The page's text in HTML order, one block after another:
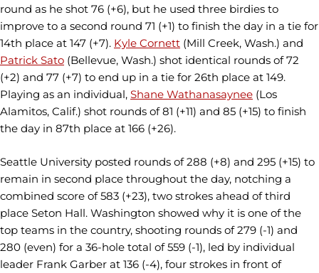
round as he shot 76 (+6), but he used three birdies to
improve to a second round 71 (+1) to finish the day in a tie for
14th place at 147 (+7). Kyle Cornett (Mill Creek, Wash.) and
Patrick Sato (Bellevue, Wash.) shot identical rounds of 72
(+2) and 77 (+7) to end up in a tie for 26th place at 149.
Playing as an individual, Shane Wathanasaynee (Los
Alamitos, Calif.) shot rounds of 81 (+11) and 85 (+15) to finish
the day in 87th place at 166 (+26).
Seattle University posted rounds of 288 (+8) and 295 (+15) to
remain in second place throughout the day, notching a
combined score of 583 (+23), two strokes ahead of third
place Seton Hall. Washington showed why it is one of the
top teams in the country, shooting rounds of 279 (-1) and
280 (even) for a 36-hole total of 559 (-1), led by individual
leader Frank Garber at 136 (-4), four strokes in front of